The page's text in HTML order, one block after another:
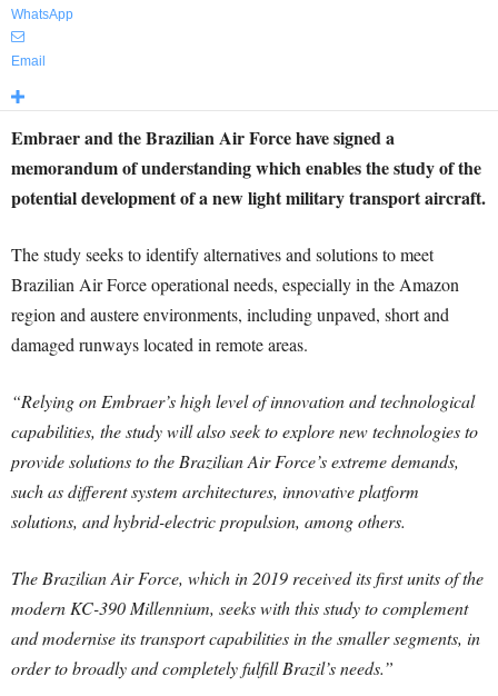
WhatsApp
Email
Embraer and the Brazilian Air Force have signed a
memorandum of understanding which enables the study of the
potential development of a new light military transport aircraft.
The study seeks to identify alternatives and solutions to meet
Brazilian Air Force operational needs, especially in the Amazon
region and austere environments, including unpaved, short and
damaged runways located in remote areas.
“Relying on Embraer’s high level of innovation and technological
capabilities, the study will also seek to explore new technologies to
provide solutions to the Brazilian Air Force’s extreme demands,
such as different system architectures, innovative platform
solutions, and hybrid-electric propulsion, among others.
The Brazilian Air Force, which in 2019 received its first units of the
modern KC-390 Millennium, seeks with this study to complement
and modernise its transport capabilities in the smaller segments, in
order to broadly and completely fulfill Brazil’s needs.”